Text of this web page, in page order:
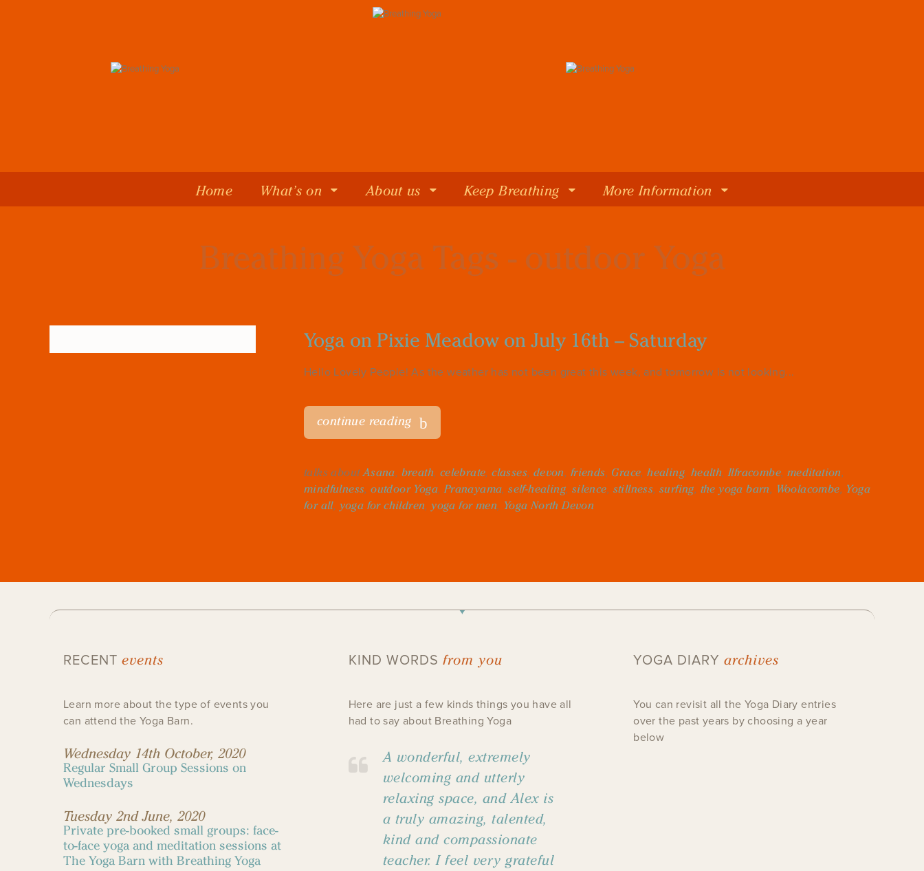
Home What’s on About us Keep Breathing More Information
Breathing Yoga Tags - outdoor Yoga
Yoga on Pixie Meadow on July 16th – Saturday
Hello Lovely People! As the weather has not been great this week, and tomorrow is not looking...
continue reading
talks aboutAsana, breath, celebrate,classes, devon, friends, Grace,healing, health,Ilfracombe, meditation,
mindfulness,outdoor Yoga,Pranayama,self-healing, silence, stillness, surfing, the yoga barn, Woolacombe, Yoga
for all, yoga for children, yoga for men, Yoga North Devon
RECENT events
Learn more about the type of events you
can attend the Yoga Barn.
Wednesday 14th October, 2020
Regular Small Group Sessions on
Wednesdays
Tuesday 2nd June, 2020
Private pre-booked small groups: face-
to-face yoga and meditation sessions at
The Yoga Barn with Breathing Yoga
KIND WORDS from you
Here are just a few kinds things you have all
had to say about Breathing Yoga
A wonderful, extremely
welcoming and utterly
relaxing space, and Alex is
a truly amazing, talented,
kind and compassionate
teacher. I feel very grateful
YOGA DIARYarchives
You can revisit all the Yoga Diary entries
over the past years by choosing a year
below